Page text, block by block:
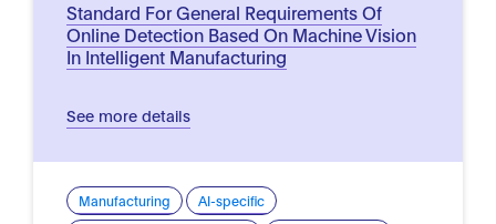
Standard For General Requirements Of
Online Detection Based On Machine Vision
In Intelligent Manufacturing
See more details
Manufacturing
AI-specific